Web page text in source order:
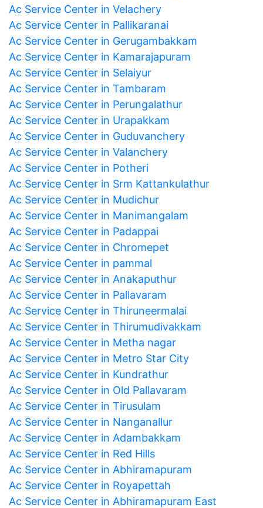
Ac Service Center in Velachery
Ac Service Center in Pallikaranai
Ac Service Center in Gerugambakkam
Ac Service Center in Kamarajapuram
Ac Service Center in Selaiyur
Ac Service Center in Tambaram
Ac Service Center in Perungalathur
Ac Service Center in Urapakkam
Ac Service Center in Guduvanchery
Ac Service Center in Valanchery
Ac Service Center in Potheri
Ac Service Center in Srm Kattankulathur
Ac Service Center in Mudichur
Ac Service Center in Manimangalam
Ac Service Center in Padappai
Ac Service Center in Chromepet
Ac Service Center in pammal
Ac Service Center in Anakaputhur
Ac Service Center in Pallavaram
Ac Service Center in Thiruneermalai
Ac Service Center in Thirumudivakkam
Ac Service Center in Metha nagar
Ac Service Center in Metro Star City
Ac Service Center in Kundrathur
Ac Service Center in Old Pallavaram
Ac Service Center in Tirusulam
Ac Service Center in Nanganallur
Ac Service Center in Adambakkam
Ac Service Center in Red Hills
Ac Service Center in Abhiramapuram
Ac Service Center in Royapettah
Ac Service Center in Abhiramapuram East